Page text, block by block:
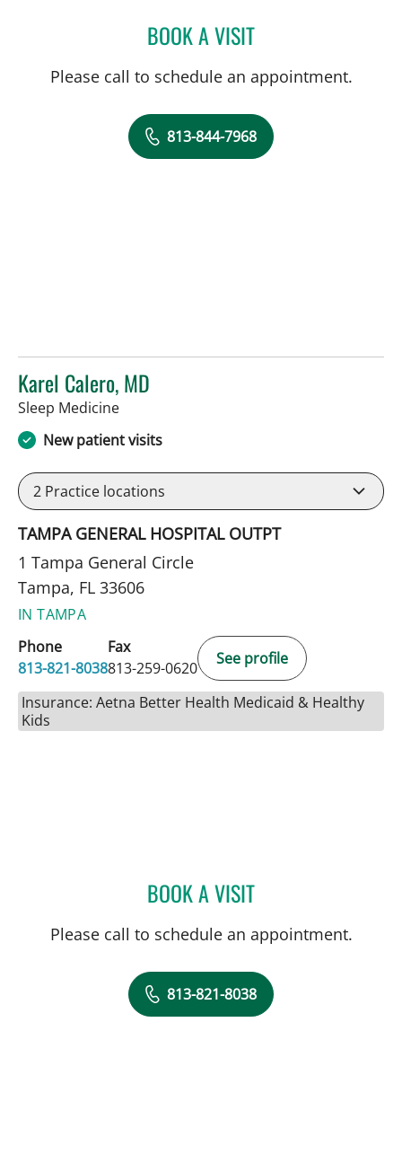
BOOK A VISITKELSEY WILSON, PA
Please call to schedule an appointment.
813-844-7968
Karel Calero, MD
Sleep Medicinein Tampa, FL
New patient visits
2 Practice locations
TAMPA GENERAL HOSPITAL OUTPT
1 Tampa General Circle
Tampa, FL 33606
IN TAMPA
Phone
813-821-8038
Fax
813-259-0620
See profile
Insurance: Aetna Better Health Medicaid & Healthy
Kids
BOOK A VISITKAREL CALERO, MD
Please call to schedule an appointment.
813-821-8038